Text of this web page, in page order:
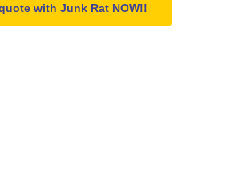
with Junk Rat NOW!!